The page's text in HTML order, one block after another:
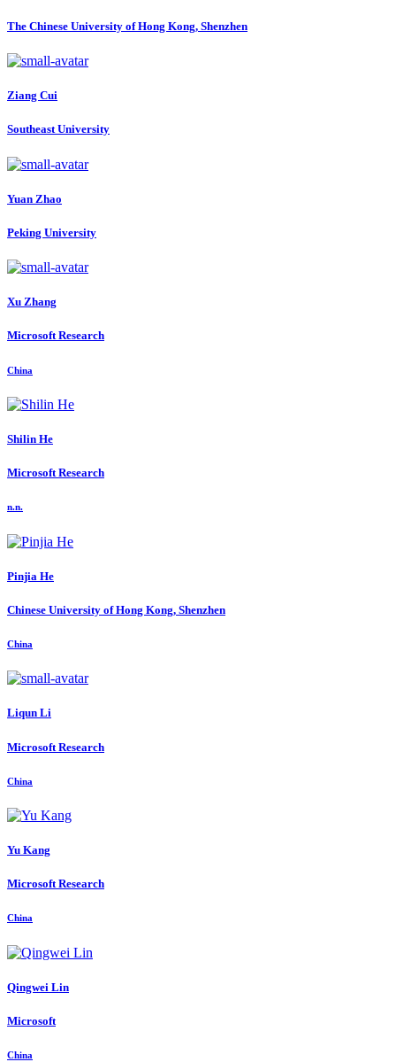
The Chinese University of Hong Kong, Shenzhen
Ziang Cui
Southeast University
Yuan Zhao
Peking University
Xu Zhang
Microsoft Research
China
Shilin He
Microsoft Research
n.n.
Pinjia He
Chinese University of Hong Kong, Shenzhen
China
Liqun Li
Microsoft Research
China
Yu Kang
Microsoft Research
China
Qingwei Lin
Microsoft
China